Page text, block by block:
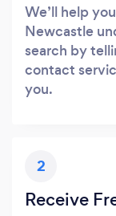
We’ll help
Newcastle
search by
contact
you.
2
Receive